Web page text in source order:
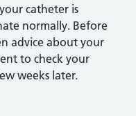
catheter is
normally. Before
advice about your
to check your
weeks later.